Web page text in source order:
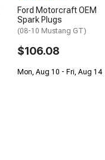
Ford Motorcraft OEM
Spark Plugs
(08-10 Mustang GT)
$106.08
Mon, Aug 10 - Fri, Aug 14